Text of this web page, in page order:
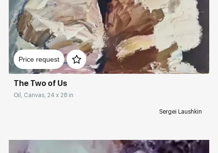
Price request
Домен: rakovgallery.com
The Two of Us
Oil, Canvas, 24 x 28 in
Sergei Laushkin